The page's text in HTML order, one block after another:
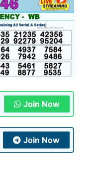
Join Now
Join Now